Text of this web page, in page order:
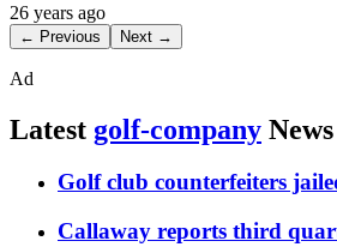
26 years ago
← Previous Next →
Ad
Latest golf-company News
Golf club counterfeiters
Callaway reports third